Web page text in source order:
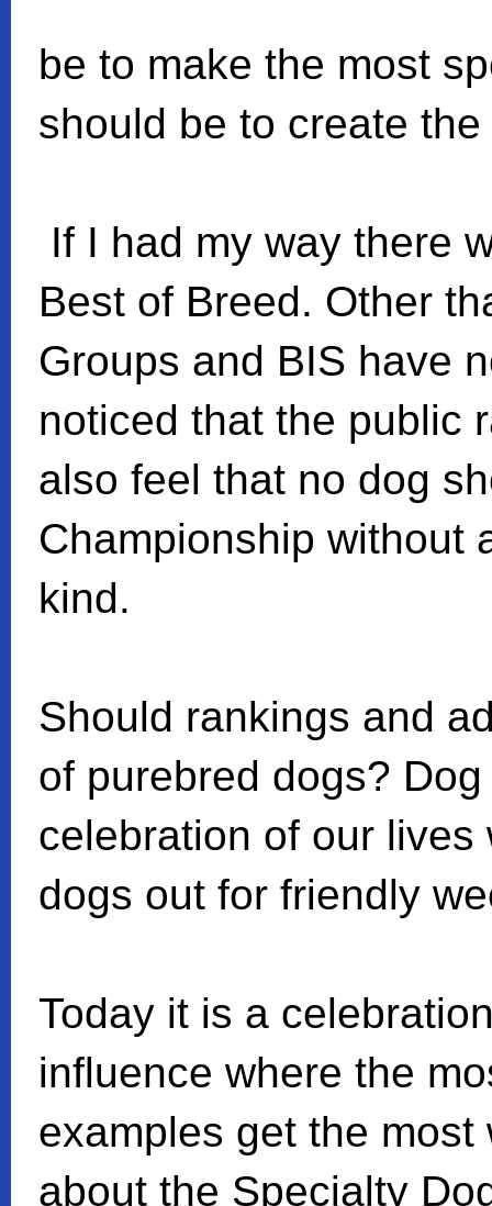
be to make the most
should be to create
If I had my way there
Best of Breed. Other
Groups and BIS have
noticed that the public
also feel that no dog
Championship without
kind.
Should rankings and
of purebred dogs?
celebration of our
dogs out for friendly
Today it is a
influence where the
examples get the most
about the Specialty